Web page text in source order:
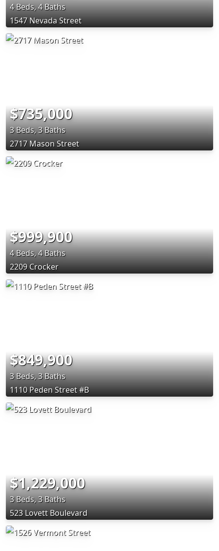
4 Beds, 4 Baths
1547 Nevada Street
$735,000
3 Beds, 3 Baths
2717 Mason Street
$999,900
4 Beds, 4 Baths
2209 Crocker
$849,900
3 Beds, 3 Baths
1110 Peden Street #B
$1,229,000
3 Beds, 3 Baths
523 Lovett Boulevard